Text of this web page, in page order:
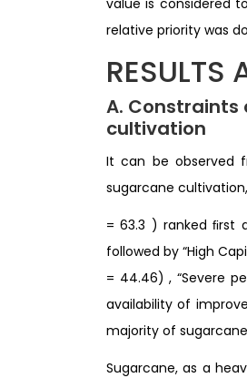
value is considered
relative priority was
RESULTS
A. Constraints
cultivation
It can be observed
sugarcane
= 63.3 ) ranked ﬁrst
followed by “High
= 44.46) , “Severe
availability of
majority of
Sugarcane, as a